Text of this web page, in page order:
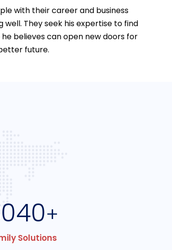
with their career and business
They seek his expertise to find
believes can open new doors for
future.
+
Solutions